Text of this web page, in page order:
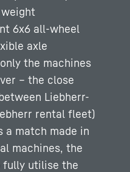
6x6 all-wheel
axle
the machines
– the close
Liebherr-
rental fleet)
a match made in
machines, the
fully utilise the